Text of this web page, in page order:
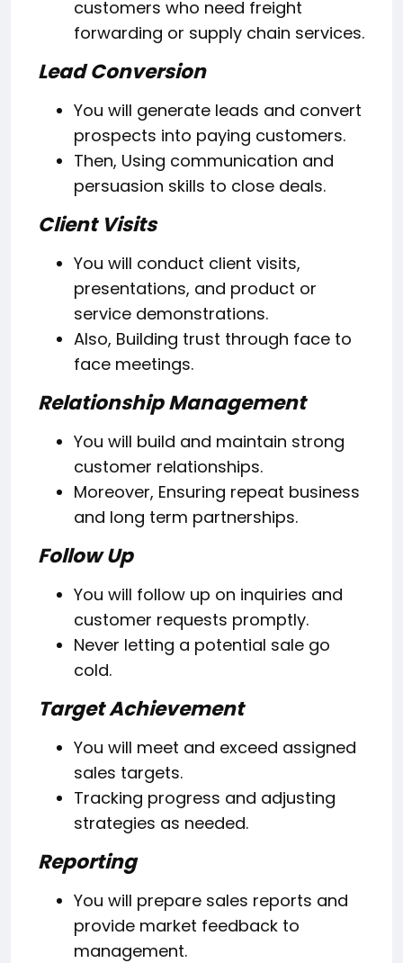
customers who need freight
forwarding or supply chain services.
Lead Conversion
You will generate leads and convert
prospects into paying customers.
Then, Using communication and
persuasion skills to close deals.
Client Visits
You will conduct client visits,
presentations, and product or
service demonstrations.
Also, Building trust through face to
face meetings.
Relationship Management
You will build and maintain strong
customer relationships.
Moreover, Ensuring repeat business
and long term partnerships.
Follow Up
You will follow up on inquiries and
customer requests promptly.
Never letting a potential sale go
cold.
Target Achievement
You will meet and exceed assigned
sales targets.
Tracking progress and adjusting
strategies as needed.
Reporting
You will prepare sales reports and
provide market feedback to
management.